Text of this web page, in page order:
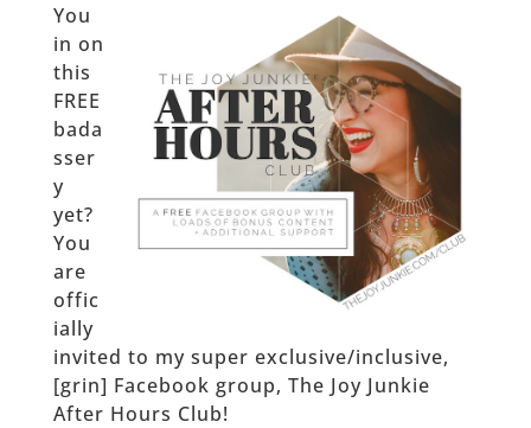
You
in on
this
FREE
bada
sser
y
yet?
You
are
offic
ially
invited to my super exclusive/inclusive,
[grin] Facebook group, The Joy Junkie
After Hours Club!